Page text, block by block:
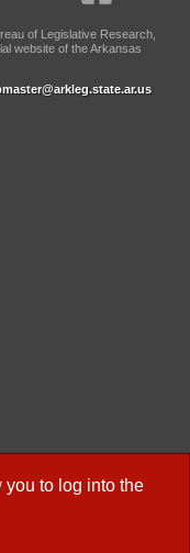
to log into the
of Legislative Research,
website of the Arkansas